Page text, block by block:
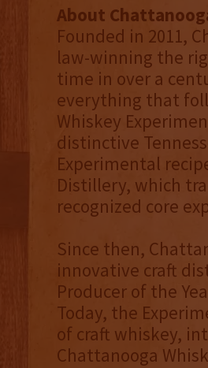
About
Founded in 2011,
law-winning the
time in over a
everything that
Whiskey
distinctive
Experimental
Distillery, which
recognized core
Since then,
innovative craft
Producer of the
Today, the
of craft whiskey,
Chattanooga